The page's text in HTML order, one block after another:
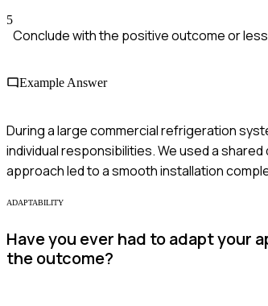
5
Conclude with the positive outcome or
Example Answer
During a large commercial refrigeration
individual responsibilities. We used a
approach led to a smooth installation
ADAPTABILITY
Have you ever had to adapt your
the outcome?